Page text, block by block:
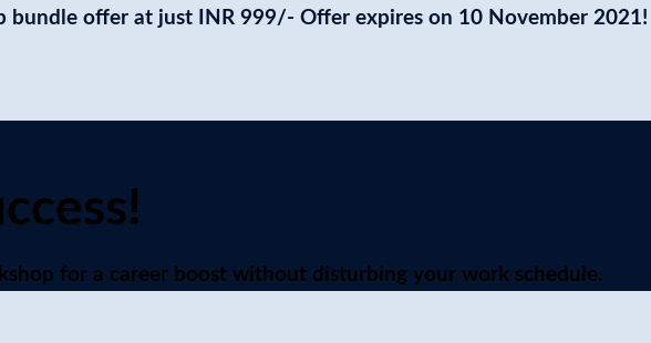
bundle offer at just INR 999/- Offer expires on 10 November 2021!
for a career boost without disturbing your work schedule.